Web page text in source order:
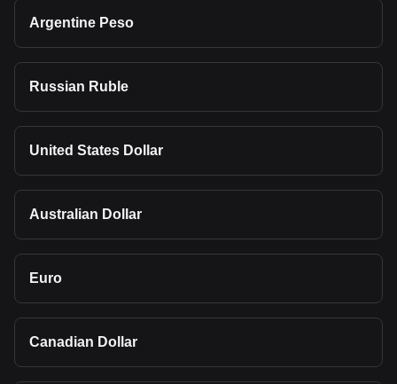
Argentine Peso
Russian Ruble
United States Dollar
Australian Dollar
Euro
Canadian Dollar